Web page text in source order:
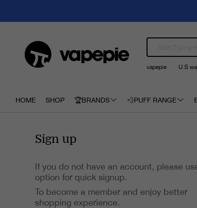
vapepie U.S
HOME SHOP 🏆BRANDS 💨PUFF RANGE
Sign up
If you do not have an account, please
option for quick signup.
To become a member and enjoy better
shopping experience.